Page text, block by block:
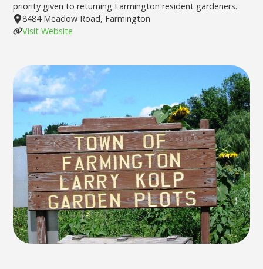
priority given to returning Farmington resident gardeners.
8484 Meadow Road, Farmington
Visit Website